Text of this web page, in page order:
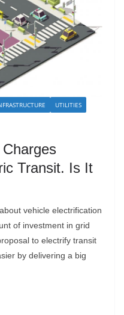
UTILITIES
Transit. Is It
vehicle electrification
of investment in grid
to electrify transit
by delivering a big